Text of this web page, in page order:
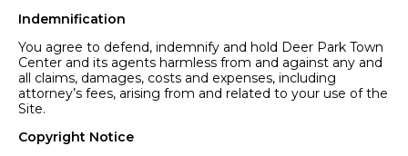
Indemnification
You agree to defend, indemnify and hold Deer Park Town
Center and its agents harmless from and against any and
all claims, damages, costs and expenses, including
attorney’s fees, arising from and related to your use of the
Site.
Copyright Notice